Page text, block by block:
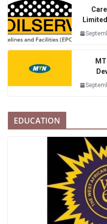
EDUCATION